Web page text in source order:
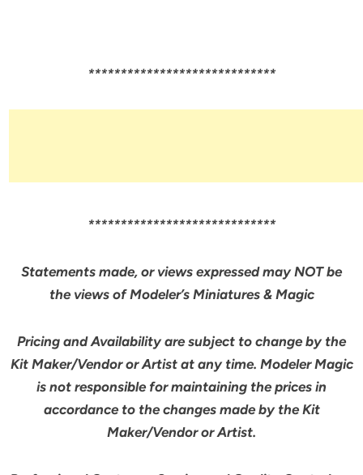
*****************************
*****************************
Statements made, or views expressed may NOT be
the views of Modeler’s Miniatures & Magic
Pricing and Availability are subject to change by the
Kit Maker/Vendor or Artist at any time. Modeler Magic
is not responsible for maintaining the prices in
accordance to the changes made by the Kit
Maker/Vendor or Artist.